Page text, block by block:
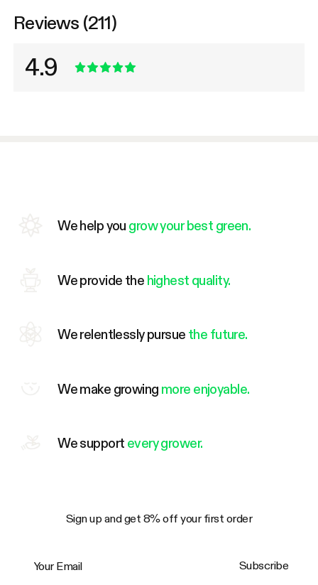
Reviews (211)
4.9
We help you grow your best green.
We provide the highest quality.
We relentlessly pursue the future.
We make growing more enjoyable.
We support every grower.
Sign up and get 8% off your first order
Subscribe